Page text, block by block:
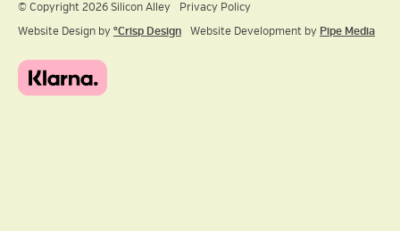
© Copyright 2026 Silicon Alley
Privacy Policy
Website Design by ºCrisp Design Website Development by Pipe Media